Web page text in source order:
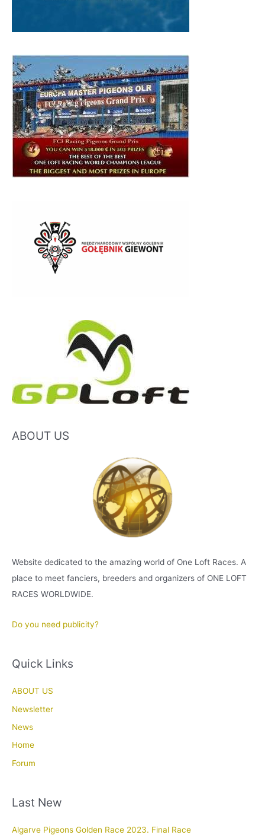
ABOUT US
Website dedicated to the amazing world of One Loft Races. A
place to meet fanciers, breeders and organizers of ONE LOFT
RACES WORLDWIDE.
Do you need publicity?
Quick Links
ABOUT US
Newsletter
News
Home
Forum
Last New
Algarve Pigeons Golden Race 2023. Final Race